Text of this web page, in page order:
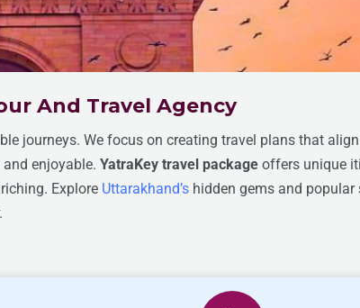
And Travel Agency
journeys. We focus on creating travel plans that
enjoyable. YatraKey travel package offers unique
Explore Uttarakhand’s hidden gems and